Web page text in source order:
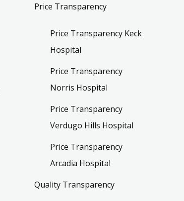
Price Transparency
Price Transparency Keck
Hospital
Price Transparency
Norris Hospital
Price Transparency
Verdugo Hills Hospital
Price Transparency
Arcadia Hospital
Quality Transparency